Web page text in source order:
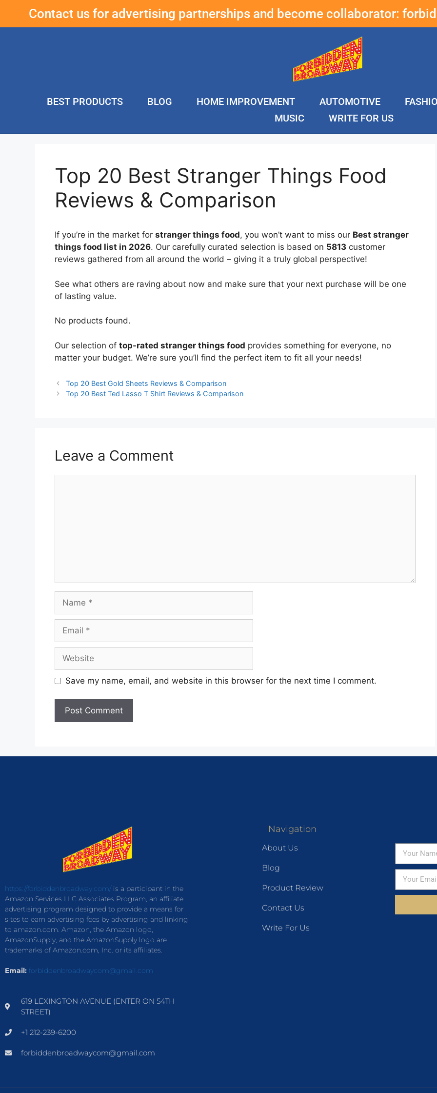
Contact us for advertising partnerships and become collaborator:
BEST PRODUCTS BLOG HOME IMPROVEMENT AUTOMOTIVE
MUSIC
WRITE FOR US
Top 20 Best Stranger Things Food
Reviews & Comparison
If you’re in the market for stranger things food, you won’t want to miss our Best stranger
things food list in 2026. Our carefully curated selection is based on 5813 customer
reviews gathered from all around the world – giving it a truly global perspective!
See what others are raving about now and make sure that your next purchase will be one
of lasting value.
No products found.
Our selection of top-rated stranger things food provides something for everyone, no
matter your budget. We’re sure you’ll find the perfect item to fit all your needs!
Top 20 Best Gold Sheets Reviews & Comparison
Top 20 Best Ted Lasso T Shirt Reviews & Comparison
Leave a Comment
Save my name, email, and website in this browser for the next time I comment.
https://forbiddenbroadway.com/is a participant in the
Amazon Services LLC Associates Program, an affiliate
advertising program designed to provide a means for
sites to earn advertising fees by advertising and linking
to amazon.com. Amazon, the Amazon logo,
AmazonSupply, and the AmazonSupply logo are
trademarks of Amazon.com, Inc. or its affiliates.
Email: forbiddenbroadwaycom@gmail.com
619 LEXINGTON AVENUE (ENTER ON 54TH
STREET)
+1 212-239-6200
forbiddenbroadwaycom@gmail.com
Navigation
About Us
Blog
Product Review
Contact Us
Write For Us